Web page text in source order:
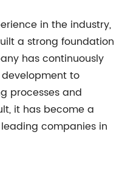
in the industry,
a strong foundation
has continuously
to
processes and
it has become a
companies in